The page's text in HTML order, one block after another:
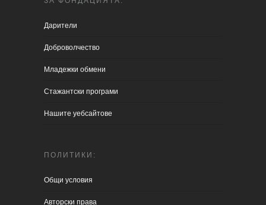
Дарители
Доброволчество
Младежки обмени
Стажантски програми
Нашите уебсайтове
ПОЛИТИКИ:
Общи условия
Aвторски права